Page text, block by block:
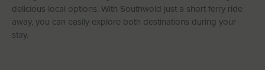
delicious local options. With Southwold just a short ferry ride
away, you can easily explore both destinations during your
stay.